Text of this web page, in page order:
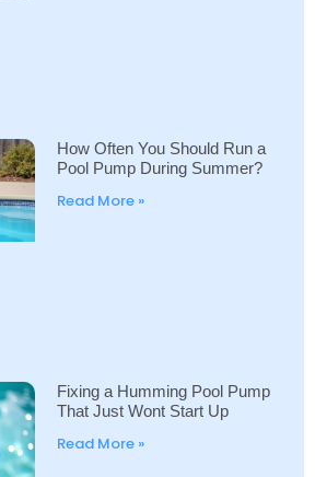
How Often You Should Run a
Pool Pump During Summer?
Read More »
Fixing a Humming Pool Pump
That Just Wont Start Up
Read More »